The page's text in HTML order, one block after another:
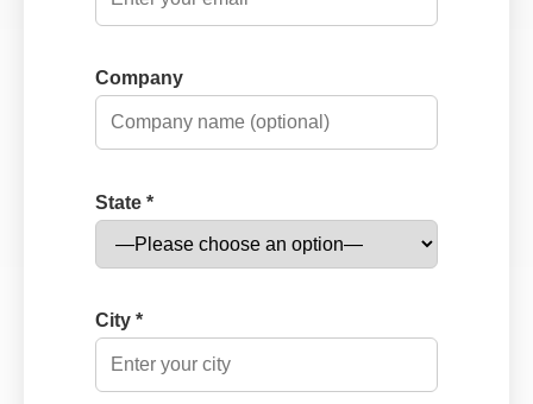
Company
State *
City *